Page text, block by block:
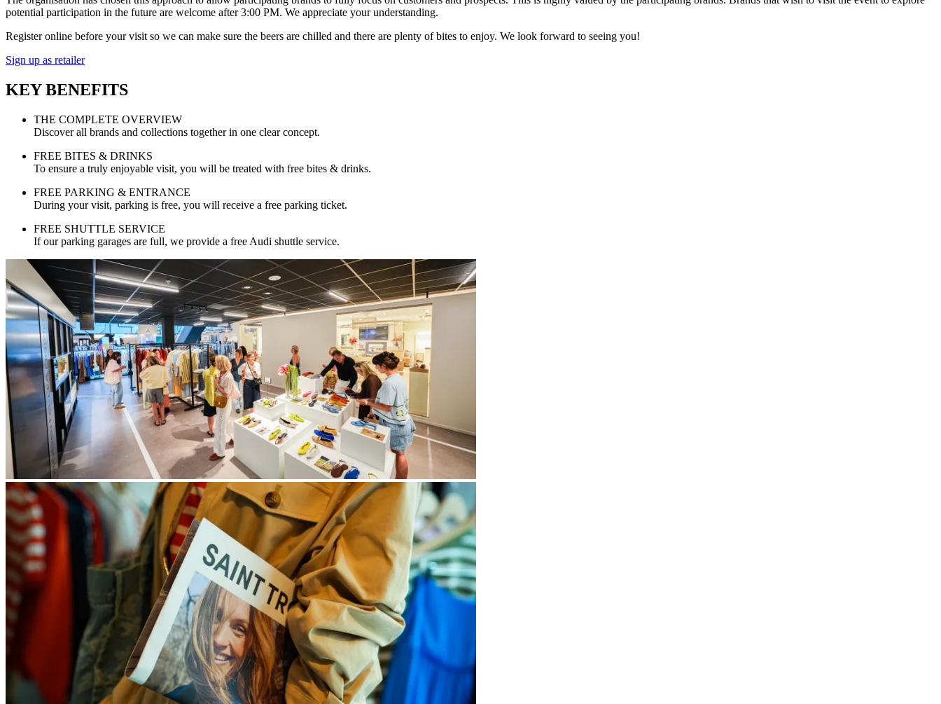
potential participation in the future are welcome after 3:00 PM. We appreciate your understanding.
Register online before your visit so we can make sure the beers are chilled and there are plenty of bites to enjoy. We look forward to seeing you!
Sign up as retailer
KEY BENEFITS
THE COMPLETE OVERVIEW
Discover all brands and collections together in one clear concept.
FREE BITES & DRINKS
To ensure a truly enjoyable visit, you will be treated with free bites & drinks.
FREE PARKING & ENTRANCE
During your visit, parking is free, you will receive a free parking ticket.
FREE SHUTTLE SERVICE
If our parking garages are full, we provide a free Audi shuttle service.